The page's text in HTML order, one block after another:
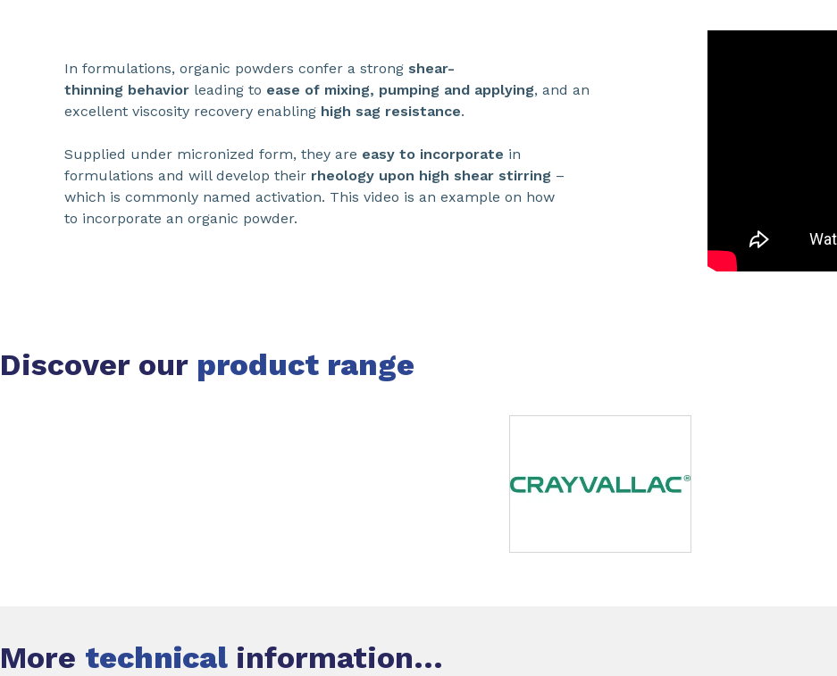
In formulations, organic powders confer a strong shear-
thinning behavior leading to ease of mixing, pumping and applying, and an
excellent viscosity recovery enabling high sag resistance.
Supplied under micronized form, they are easy to incorporate in
formulations and will develop their rheology upon high shear stirring –
which is commonly named activation. This video is an example on how
to incorporate an organic powder.
Discover our product range
More technical information...